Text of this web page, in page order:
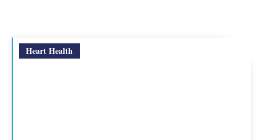
Heart Health